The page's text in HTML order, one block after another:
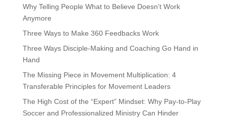
Why Telling People What to Believe Doesn’t Work
Anymore
Three Ways to Make 360 Feedbacks Work
Three Ways Disciple-Making and Coaching Go Hand in
Hand
The Missing Piece in Movement Multiplication: 4
Transferable Principles for Movement Leaders
The High Cost of the “Expert” Mindset: Why Pay-to-Play
Soccer and Professionalized Ministry Can Hinder